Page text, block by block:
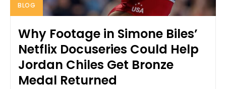
BLOG
Why Footage in Simone Biles’
Netflix Docuseries Could Help
Jordan Chiles Get Bronze
Medal Returned